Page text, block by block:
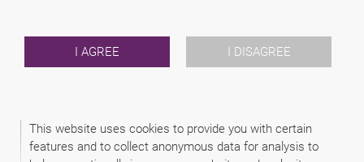
This website uses cookies to provide you with certain
features and to collect anonymous data for analysis to
I AGREE I DISAGREE
NEWS & JUSFUL
EVENTS
CONTACT
DISCLAIMER
PRIVACY INFORMATION